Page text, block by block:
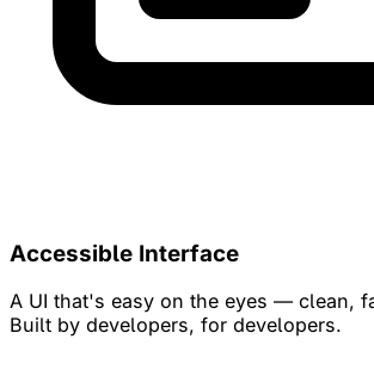
Accessible Interface
A UI that's easy on the eyes — clean,
Built by developers, for developers.